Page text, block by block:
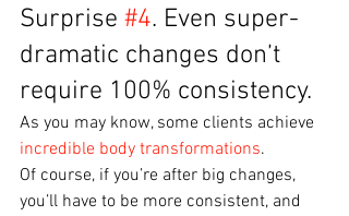
Surprise #4. Even super-
dramatic changes don’t
require 100% consistency.
As you may know, some clients achieve
incredible body transformations.
Of course, if you’re after big changes,
you’ll have to be more consistent, and